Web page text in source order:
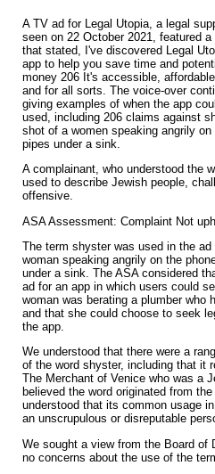
A TV ad for Legal Utopia, a legal
seen on 22 October 2021, featured
that stated, I've discovered Legal
app to help you save time and
money 206 It's accessible, affordable
and for all sorts. The voice-over
giving examples of when the app
used, including 206 claims against
shot of a women speaking angrily
pipes under a sink.
A complainant, who understood the
used to describe Jewish people,
offensive.
ASA Assessment: Complaint Not
The term shyster was used in the
woman speaking angrily on the
under a sink. The ASA considered
ad for an app in which users could
woman was berating a plumber who
and that she could choose to seek
the app.
We understood that there were a
of the word shyster, including that it
The Merchant of Venice who was a
believed the word originated from
understood that its common usage
an unscrupulous or disreputable
We sought a view from the Board of
no concerns about the use of the